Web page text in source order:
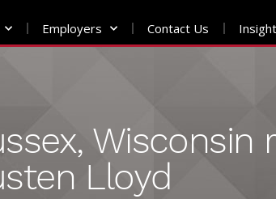
Employers Contact Us
Wisconsin
Lloyd